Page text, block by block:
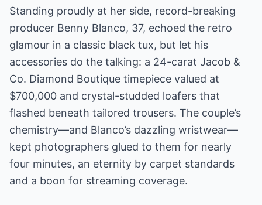
Standing proudly at her side, record-breaking
producer Benny Blanco, 37, echoed the retro
glamour in a classic black tux, but let his
accessories do the talking: a 24-carat Jacob &
Co. Diamond Boutique timepiece valued at
$700,000 and crystal-studded loafers that
flashed beneath tailored trousers. The couple’s
chemistry—and Blanco’s dazzling wristwear—
kept photographers glued to them for nearly
four minutes, an eternity by carpet standards
and a boon for streaming coverage.